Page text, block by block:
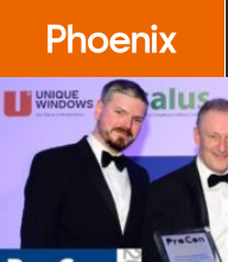
website
accessibility
system.